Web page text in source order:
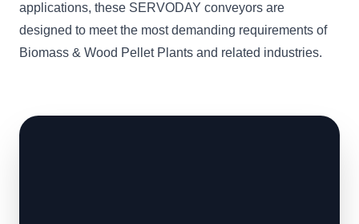
applications, these SERVODAY conveyors are
designed to meet the most demanding requirements of
Biomass & Wood Pellet Plants and related industries.